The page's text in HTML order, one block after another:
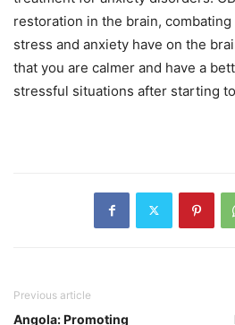
restoration in the brain,
stress and anxiety have on the
that you are calmer and have a
stressful situations after starting
Previous article
Angola: Promoting